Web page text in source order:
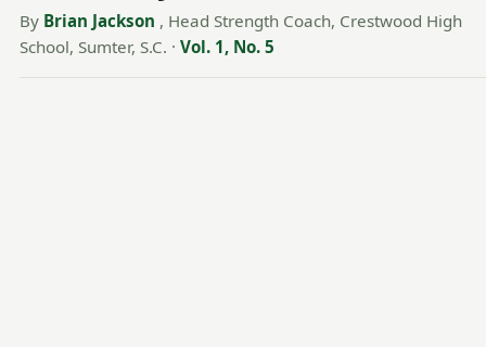
By Brian Jackson , Head Strength Coach, Crestwood High
School, Sumter, S.C. · Vol. 1, No. 5